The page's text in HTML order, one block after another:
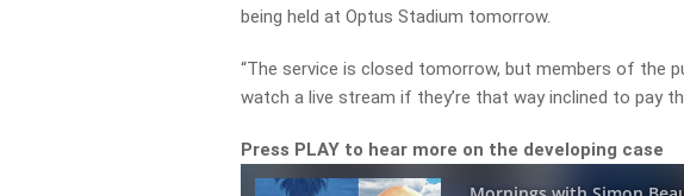
being held at Optus Stadium tomorrow.
“The service is closed tomorrow, but members of the
watch a live stream if they’re that way inclined to pay
Press PLAY to hear more on the developing case